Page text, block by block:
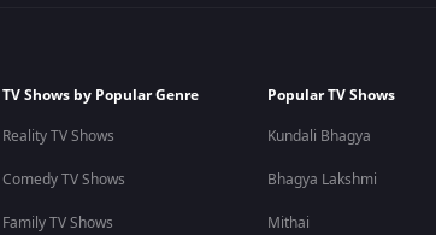
TV Shows by Popular Genre
Reality TV Shows
Comedy TV Shows
Family TV Shows
Popular TV Shows
Kundali Bhagya
Bhagya Lakshmi
Mithai